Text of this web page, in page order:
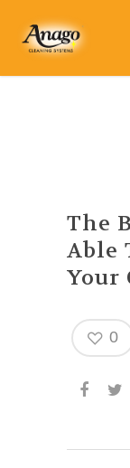
The
Able
Your
0